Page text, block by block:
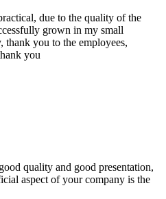
due to the quality of the
grown in my small
thank you to the employees,
you
quality and good presentation,
aspect of your company is the